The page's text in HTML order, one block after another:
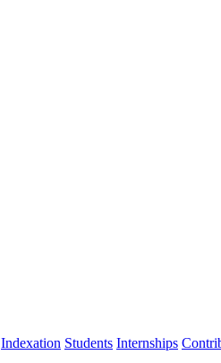
Indexation Students Internships